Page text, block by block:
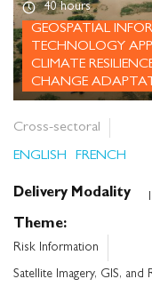
40 hours
GEOSPATIAL
TECHNOLOGY
CLIMATE
CHANGE
Cross-sectoral
ENGLISH
FRENCH
Delivery Modality
Theme
Risk Information
Satellite Imagery, GIS,